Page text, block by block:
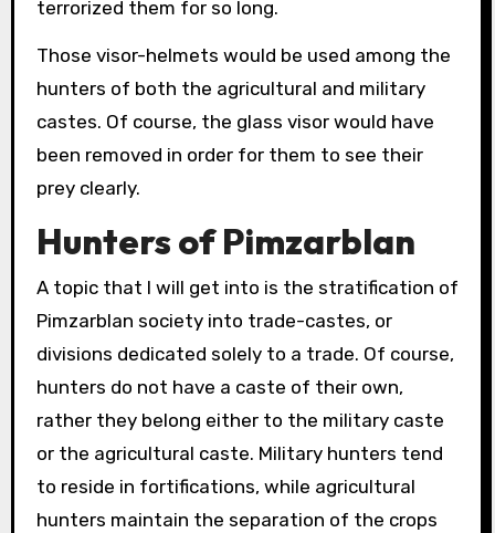
terrorized them for so long.
Those visor-helmets would be used among the
hunters of both the agricultural and military
castes. Of course, the glass visor would have
been removed in order for them to see their
prey clearly.
Hunters of Pimzarblan
A topic that I will get into is the stratification of
Pimzarblan society into trade-castes, or
divisions dedicated solely to a trade. Of course,
hunters do not have a caste of their own,
rather they belong either to the military caste
or the agricultural caste. Military hunters tend
to reside in fortifications, while agricultural
hunters maintain the separation of the crops